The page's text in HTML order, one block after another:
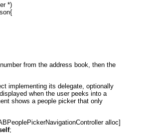
*)
from the address book, then the
implementing its delegate, optionally
when the user peeks into a
shows a people picker that only
alloc]
;